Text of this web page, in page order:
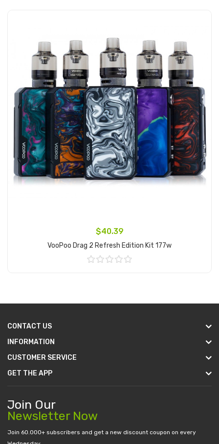
$40.39
VooPoo Drag 2 Refresh Edition Kit 177w
CONTACT US
INFORMATION
CUSTOMER SERVICE
GET THE APP
Join Our
Newsletter Now
Join 60.000+ subscribers and get a new discount coupon on every